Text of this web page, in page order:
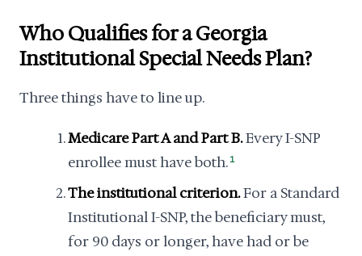
Who Qualifies for a Georgia
Institutional Special Needs Plan?
Three things have to line up.
Medicare Part A and Part B.Every I-SNP
enrollee must have both. 1
The institutional criterion.For a Standard
Institutional I-SNP, the beneficiary must,
for 90 days or longer, have had or be